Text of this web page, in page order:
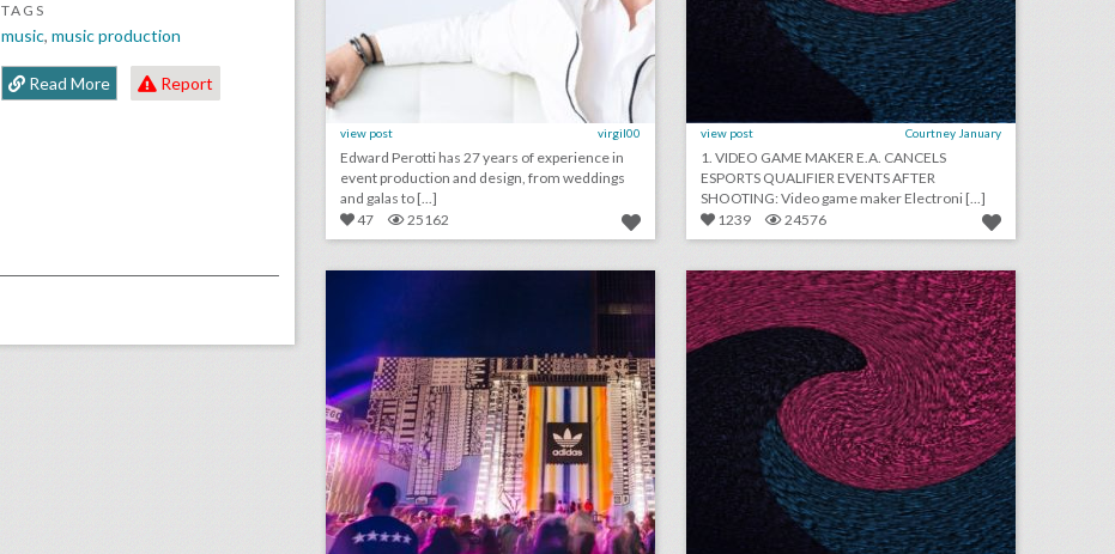
TAGS
music, music production
Read More Report
view post virgil00
Edward Perotti has 27 years of experience in
event production and design, from weddings
and galas to [...]
47
25162
view post Courtney January
1. VIDEO GAME MAKER E.A. CANCELS
ESPORTS QUALIFIER EVENTS AFTER
SHOOTING: Video game maker Electroni [...]
1239
24576
how adidas rethought the music festival with a fan-first event august 24, 2018: aretha franklin funeral will be a star-studded event with 19 performers, rihanna will close out new york fashion week, asia argento withdraws as music festival curator following sexual assault accusations